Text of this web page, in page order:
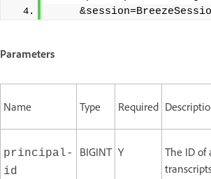
Parameters
Name Type Required
principal-
id
BIGINT Y
The ID of